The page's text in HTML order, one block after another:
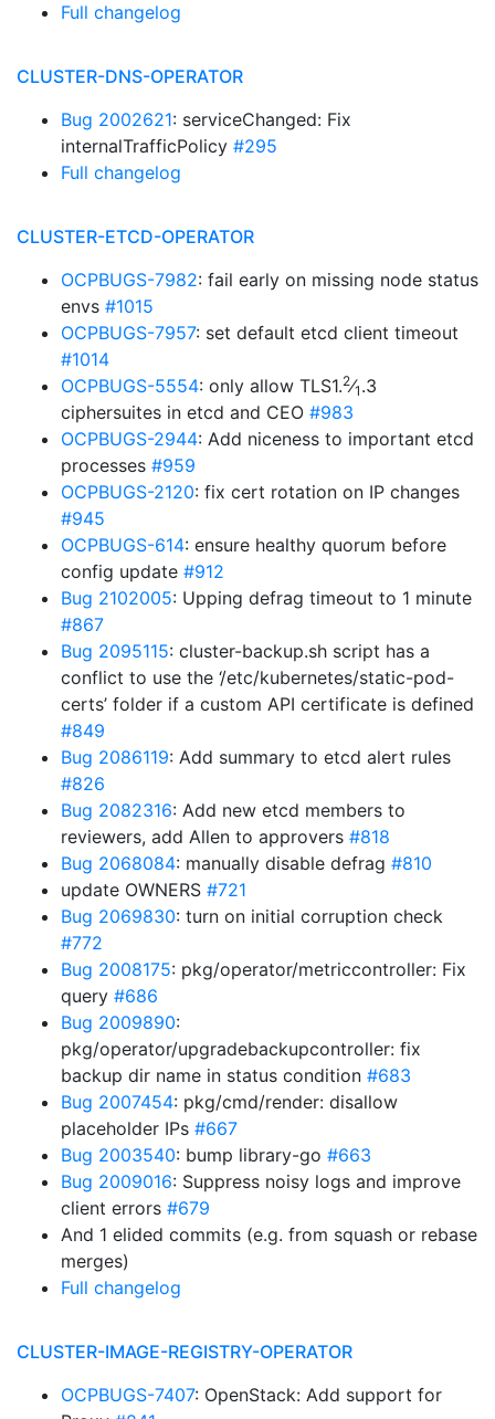
Full changelog
CLUSTER-DNS-OPERATOR
Bug 2002621: serviceChanged: Fix
internalTrafficPolicy #295
Full changelog
CLUSTER-ETCD-OPERATOR
OCPBUGS-7982: fail early on missing node status
envs #1015
OCPBUGS-7957: set default etcd client timeout
#1014
OCPBUGS-5554: only allow TLS1.2⁄1 .3
ciphersuites in etcd and CEO #983
OCPBUGS-2944: Add niceness to important etcd
processes #959
OCPBUGS-2120: fix cert rotation on IP changes
#945
OCPBUGS-614: ensure healthy quorum before
config update #912
Bug 2102005: Upping defrag timeout to 1 minute
#867
Bug 2095115: cluster-backup.sh script has a
conflict to use the ‘/etc/kubernetes/static-pod-
certs’ folder if a custom API certificate is defined
#849
Bug 2086119: Add summary to etcd alert rules
#826
Bug 2082316: Add new etcd members to
reviewers, add Allen to approvers #818
Bug 2068084: manually disable defrag #810
update OWNERS #721
Bug 2069830: turn on initial corruption check
#772
Bug 2008175: pkg/operator/metriccontroller: Fix
query #686
Bug 2009890:
pkg/operator/upgradebackupcontroller: fix
backup dir name in status condition #683
Bug 2007454: pkg/cmd/render: disallow
placeholder IPs #667
Bug 2003540: bump library-go #663
Bug 2009016: Suppress noisy logs and improve
client errors #679
And 1 elided commits (e.g. from squash or rebase
merges)
Full changelog
CLUSTER-IMAGE-REGISTRY-OPERATOR
OCPBUGS-7407: OpenStack: Add support for